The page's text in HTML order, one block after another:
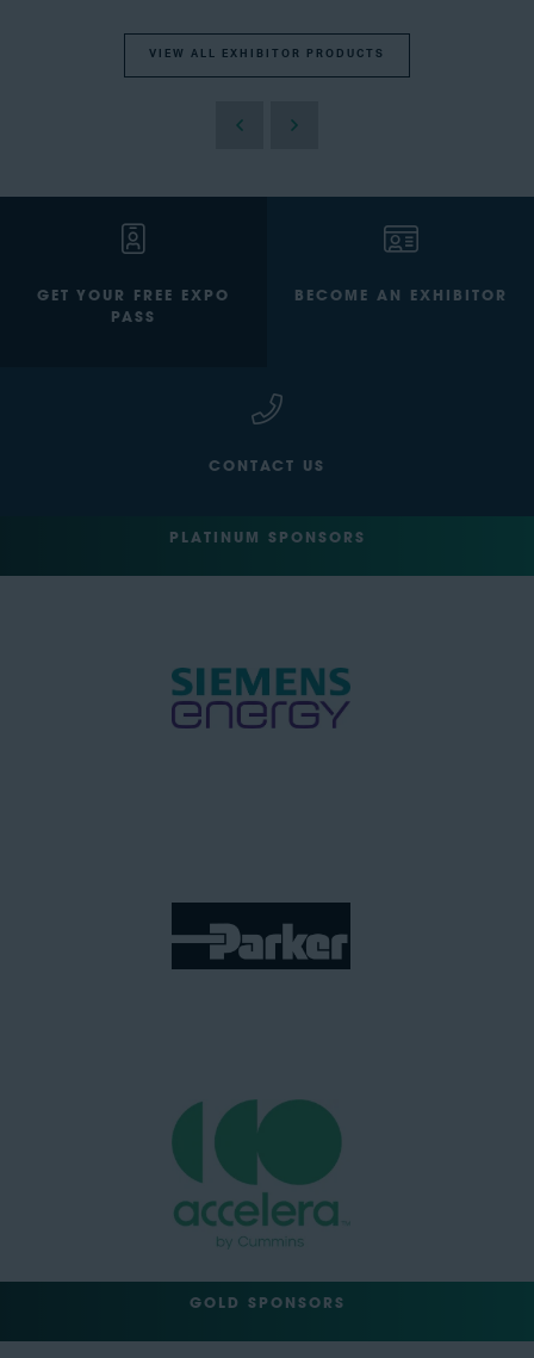
VIEW ALL EXHIBITOR PRODUCTS
GET YOUR FREE EXPO
PASS
BECOME AN EXHIBITOR
CONTACT US
PLATINUM SPONSORS
GOLD SPONSORS